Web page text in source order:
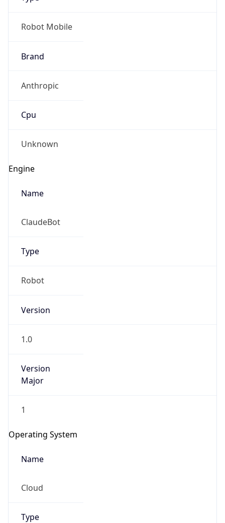
Robot Mobile
Brand
Anthropic
Cpu
Unknown
Engine
Name
ClaudeBot
Type
Robot
Version
1.0
Version
Major
1
Operating System
Name
Cloud
Type
go